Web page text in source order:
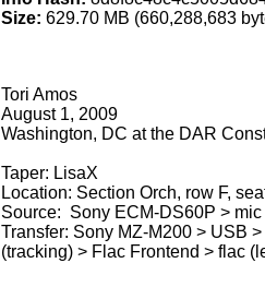
Size: 629.70 MB (660,288,683
Tori Amos
August 1, 2009
Washington, DC at the DAR
Taper: LisaX
Location: Section Orch, row F,
Source: Sony ECM-DS60P >
Transfer: Sony MZ-M200 > USB
(tracking) > Flac Frontend > flac